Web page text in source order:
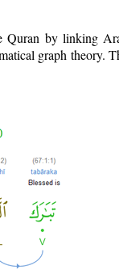
Quran by linking
graph theory.